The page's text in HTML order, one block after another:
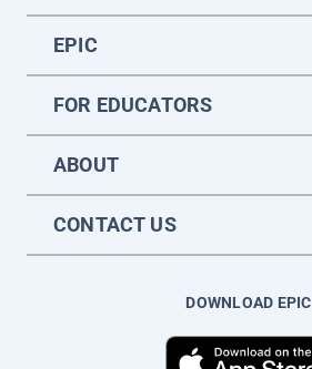
EPIC
FOR EDUCATORS
ABOUT
CONTACT US
DOWNLOAD EPIC